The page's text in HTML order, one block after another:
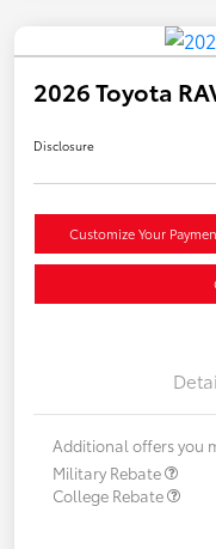
2026 Toyota
Disclosure
Customize Your
Additional offers you
Military Rebate
College Rebate